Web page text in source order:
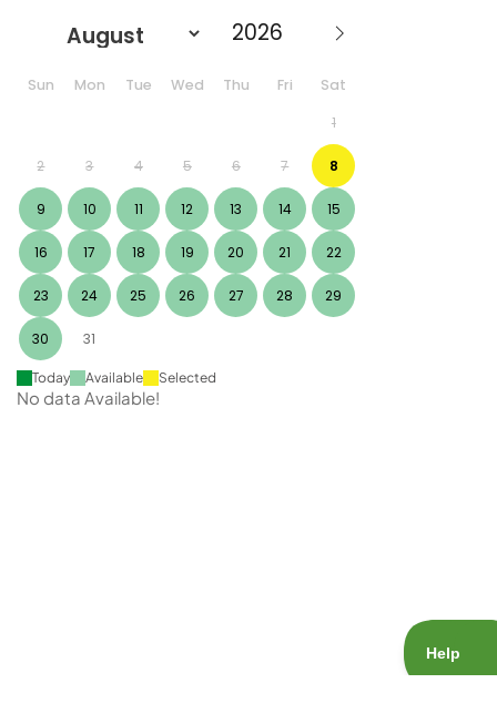
Sun Mon Tue Wed Thu Fri
Sat
1
2 3 4 5 6 7 8
9 10 11 12 13 14 15
16 17 18 19 20 21 22
23 24 25 26 27 28 29
30 31
Today Available Selected
No data Available!